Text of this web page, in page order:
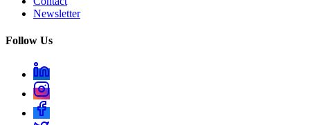
Newsletter
Follow Us